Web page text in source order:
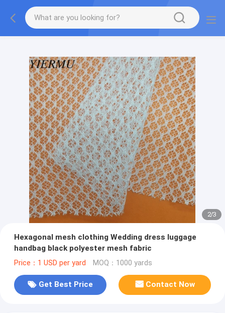
Textilene PVC mesh fabric tape outside furniture fabric
material
2/3
Hexagonal mesh clothing Wedding dress luggage
handbag black polyester mesh fabric
Price：1 USD per yard MOQ：1000 yards
Get Best Price Contact Now